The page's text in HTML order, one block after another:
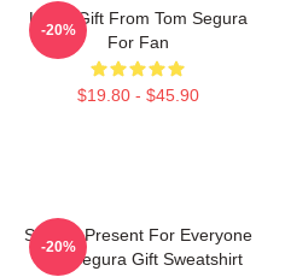
Lover Gift From Tom Segura
For Fan
$19.80 - $45.90
-20%
Special Present For Everyone
Tom Segura Gift Sweatshirt
-20%